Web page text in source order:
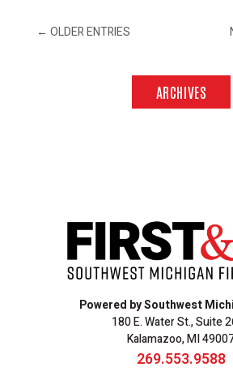
← OLDER ENTRIES
ARCHIVES
Powered by Southwest
180 E. Water St., Suite
Kalamazoo, MI
269.553.9588